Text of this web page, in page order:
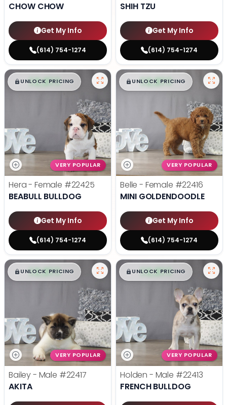
CHOW CHOW
Get My Info
(614) 754-1274
SHIH TZU
Get My Info
(614) 754-1274
$█,█ 99
UNLOCK PRICING
VERY POPULAR
Hera - Female #22425
BEABULL BULLDOG
Get My Info
(614) 754-1274
$█,█ 99
UNLOCK PRICING
VERY POPULAR
Belle - Female #22416
MINI GOLDENDOODLE
Get My Info
(614) 754-1274
$█,█ 99
UNLOCK PRICING
VERY POPULAR
Bailey - Male #22417
AKITA
$█,█ 99
UNLOCK PRICING
VERY POPULAR
Holden - Male #22413
FRENCH BULLDOG